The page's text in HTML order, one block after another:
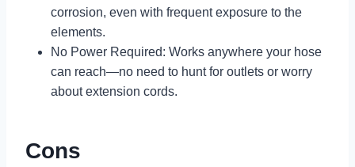
corrosion, even with frequent exposure to the
elements.
No Power Required: Works anywhere your hose
can reach—no need to hunt for outlets or worry
about extension cords.
Cons